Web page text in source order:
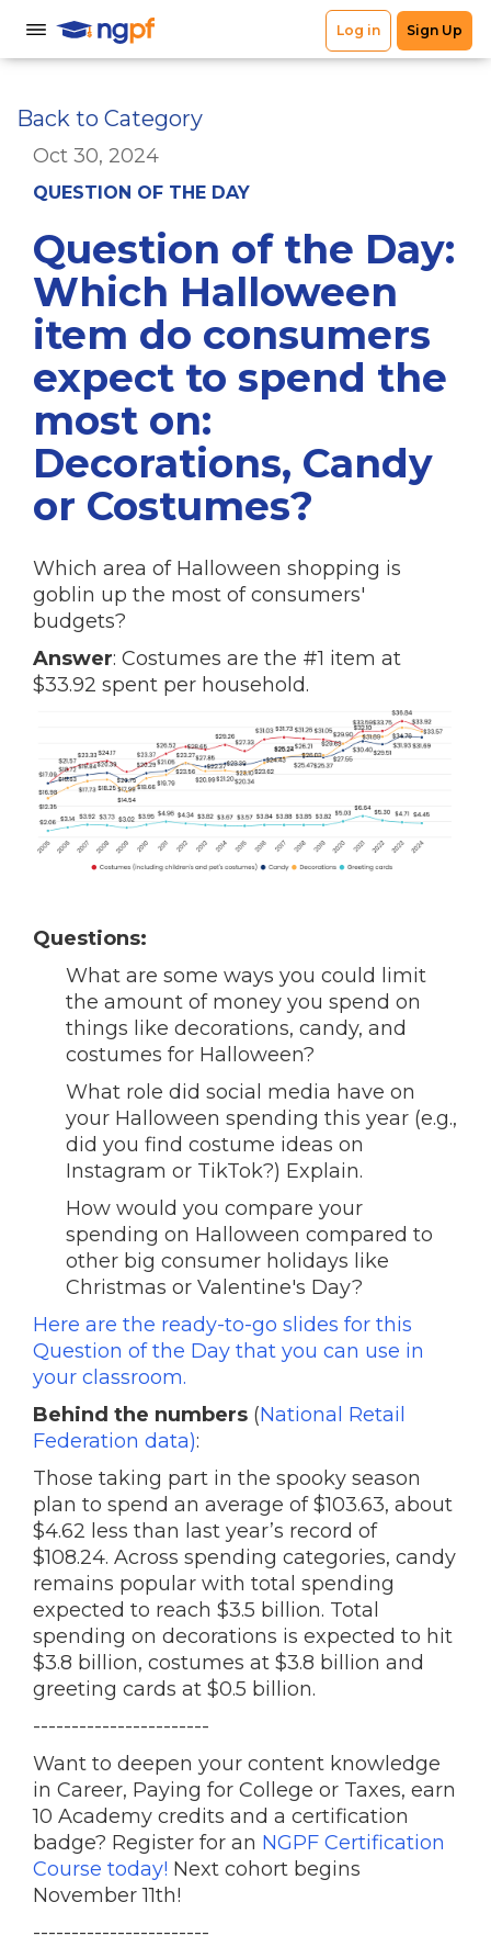
Back to Category
Oct 30, 2024
QUESTION OF THE DAY
Question of the Day:
Which Halloween
item do consumers
expect to spend the
most on:
Decorations, Candy
or Costumes?
Which area of Halloween shopping is
goblin up the most of consumers'
budgets?
Answer: Costumes are the #1 item at
$33.92 spent per household.
Questions:
What are some ways you could limit
the amount of money you spend on
things like decorations, candy, and
costumes for Halloween?
What role did social media have on
your Halloween spending this year (e.g.,
did you find costume ideas on
Instagram or TikTok?) Explain.
How would you compare your
spending on Halloween compared to
other big consumer holidays like
Christmas or Valentine's Day?
Here are the ready-to-go slides for this
Question of the Day that you can use in
your classroom.
Behind the numbers (National Retail
Federation data):
Those taking part in the spooky season
plan to spend an average of $103.63, about
$4.62 less than last year’s record of
$108.24. Across spending categories, candy
remains popular with total spending
expected to reach $3.5 billion. Total
spending on decorations is expected to hit
$3.8 billion, costumes at $3.8 billion and
greeting cards at $0.5 billion.
-----------------------
Want to deepen your content knowledge
in Career, Paying for College or Taxes, earn
10 Academy credits and a certification
badge? Register for an NGPF Certification
Course today! Next cohort begins
November 11th!
-----------------------